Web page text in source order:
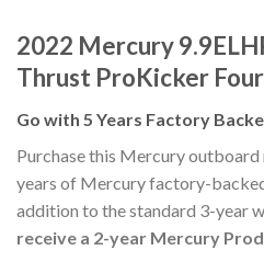
2022 Mercury
Thrust ProKicker
Go with 5 Years Factory
Purchase this Mercury
years of Mercury factory-
addition to the standard 3-year
receive a 2-year Mercury